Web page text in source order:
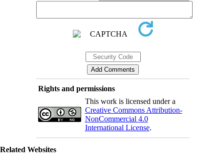
Rights and permissions
This work is licensed under a
Creative Commons Attribution-
NonCommercial 4.0
International License.
Related Websites